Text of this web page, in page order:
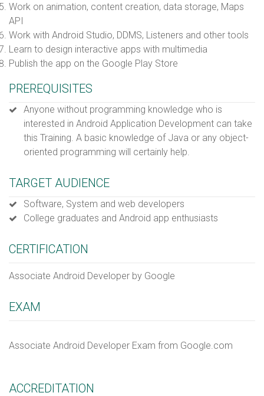
Work on animation, content creation, data storage, Maps
API
Work with Android Studio, DDMS, Listeners and other tools
Learn to design interactive apps with multimedia
Publish the app on the Google Play Store
PREREQUISITES
Anyone without programming knowledge who is
interested in Android Application Development can take
this Training. A basic knowledge of Java or any object-
oriented programming will certainly help.
TARGET AUDIENCE
Software, System and web developers
College graduates and Android app enthusiasts
CERTIFICATION
Associate Android Developer by Google
EXAM
Associate Android Developer Exam from Google.com
ACCREDITATION